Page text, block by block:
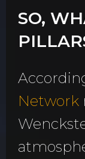
SO,
Network